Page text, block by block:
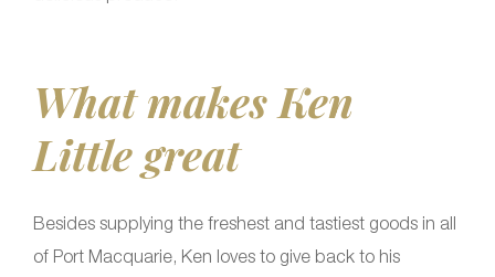
What makes Ken
Little great
Besides supplying the freshest and tastiest goods in all
of Port Macquarie, Ken loves to give back to his